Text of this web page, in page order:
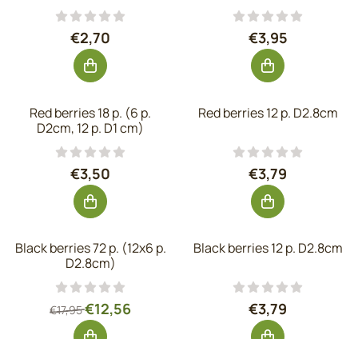
Price: 2,70, excluding VAT: 2,23
€2,70 Price: 3,95,
€3,95
Red berries 18 p. (6 p.
D2cm, 12 p. D1 cm)
Price: 3,50, excluding VAT: 2,89
€3,50
Red berries 12 p. D2.8cm
Price: 3,79,
€3,79
Black berries 72 p. (12x6 p.
D2.8cm)
From 17,95 for 12,56, excluding VAT: 10,38
€17,95€12,56
Black berries 12 p. D2.8cm
Price: 3,79,
€3,79